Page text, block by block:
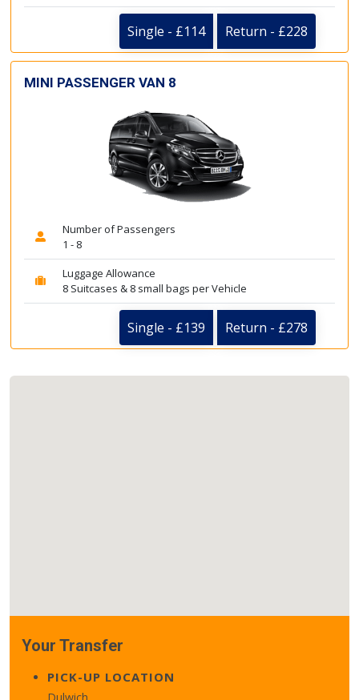
Single - £114 Return - £228
MINI PASSENGER VAN 8
Number of Passengers
1 - 8
Luggage Allowance
8 Suitcases & 8 small bags per Vehicle
Single - £139 Return - £278
Your Transfer
PICK-UP LOCATION